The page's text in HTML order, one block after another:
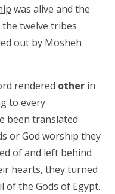
was alive and the
twelve tribes
out by Mosheh
rendered other in
to every
been translated
or God worship they
of and left behind
hearts, they turned
of the Gods of Egypt.